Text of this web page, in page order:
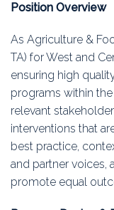
Position Overview
As Agriculture &
TA) for West and
ensuring high
programs within
relevant
interventions that
best practice,
and partner voices,
promote equal